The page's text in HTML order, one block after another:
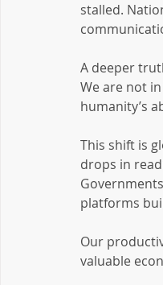
stalled.
A deeper
We are not
humanity’s
This shift is
drops in
platforms
Our
valuable